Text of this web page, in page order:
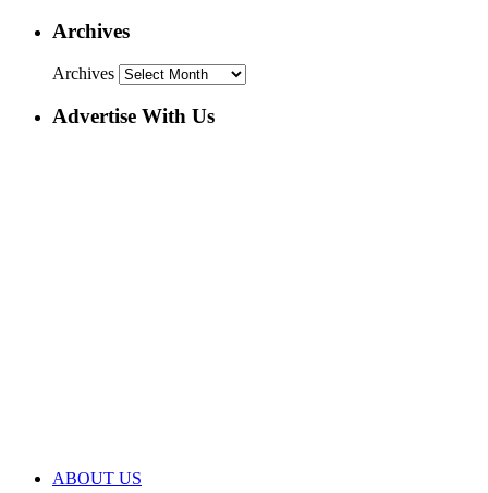
Archives
Archives
Advertise With Us
ABOUT US